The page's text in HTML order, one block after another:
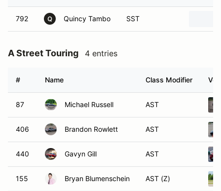
792 Q Quincy Tambo SST
A Street Touring 4 entries
# Name Class Modifier
87 Michael Russell AST
406 Brandon Rowlett AST
440 Gavyn Gill AST
155 Bryan Blumenschein AST (Z)